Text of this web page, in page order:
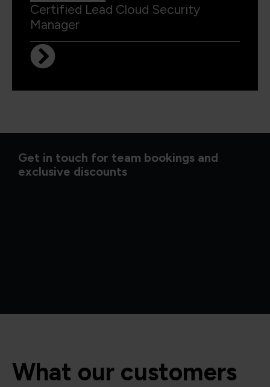
Certified Lead Cloud Security
Manager
Get in touch for team bookings and
exclusive discounts
What our customers